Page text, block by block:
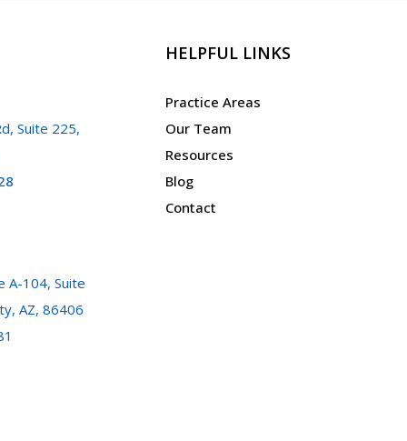
Suite 225,
A-104, Suite
AZ, 86406
HELPFUL LINKS
Practice Areas
Our Team
Resources
Blog
Contact